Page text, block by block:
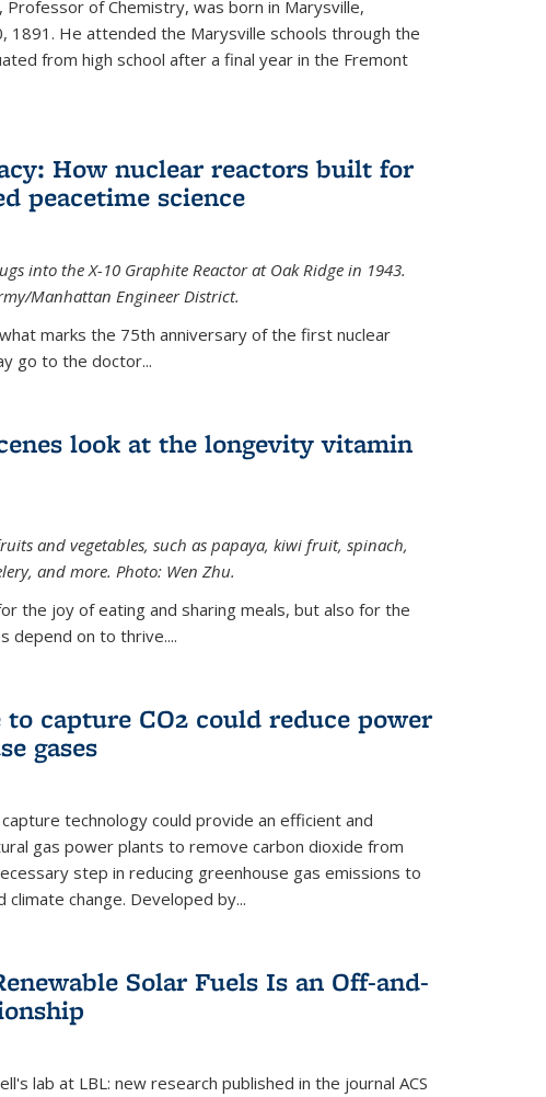
Professor of Chemistry, was born in Marysville,
1891. He attended the Marysville schools through the
from high school after a final year in the Fremont
How nuclear reactors built for
peacetime science
into the X-10 Graphite Reactor at Oak Ridge in 1943.
Manhattan Engineer District.
marks the 75th anniversary of the first nuclear
go to the doctor...
look at the longevity vitamin
and vegetables, such as papaya, kiwi fruit, spinach,
and more. Photo: Wen Zhu.
the joy of eating and sharing meals, but also for the
depend on to thrive....
capture CO2 could reduce power
gases
technology could provide an efficient and
gas power plants to remove carbon dioxide from
step in reducing greenhouse gas emissions to
climate change. Developed by...
Solar Fuels Is an Off-and-
lab at LBL: new research published in the journal ACS